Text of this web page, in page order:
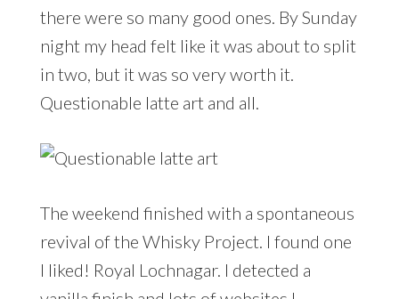
there were so many good ones. By Sunday
night my head felt like it was about to split
in two, but it was so very worth it.
Questionable latte art and all.
The weekend finished with a spontaneous
revival of the Whisky Project. I found one
I liked! Royal Lochnagar. I detected a